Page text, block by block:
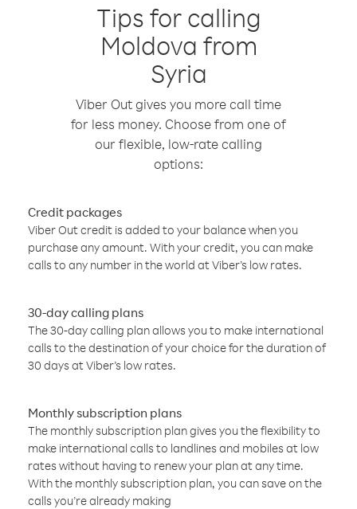
Tips for calling
Moldova from
Syria
Viber Out gives you more call time
for less money. Choose from one of
our flexible, low-rate calling
options:
Credit packages
Viber Out credit is added to your balance when you
purchase any amount. With your credit, you can make
calls to any number in the world at Viber’s low rates.
30-day calling plans
The 30-day calling plan allows you to make international
calls to the destination of your choice for the duration of
30 days at Viber’s low rates.
Monthly subscription plans
The monthly subscription plan gives you the flexibility to
make international calls to landlines and mobiles at low
rates without having to renew your plan at any time.
With the monthly subscription plan, you can save on the
calls you’re already making